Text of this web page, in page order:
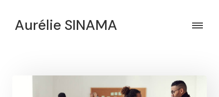
Aurélie SINAMA